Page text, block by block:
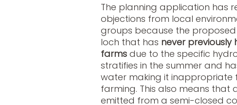
The planning application has
objections from local
groups because the
loch that has never
farms due to the specific
stratifies in the summer and
water making it inappropriate
farming. This also means that
emitted from a semi-closed